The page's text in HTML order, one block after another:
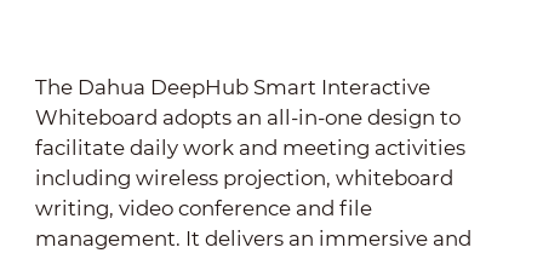
The Dahua DeepHub Smart Interactive
Whiteboard adopts an all-in-one design to
facilitate daily work and meeting activities
including wireless projection, whiteboard
writing, video conference and file
management. It delivers an immersive and